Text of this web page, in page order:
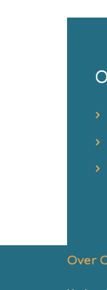
Over